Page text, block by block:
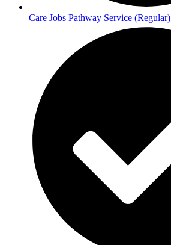
Care Jobs Pathway Service (Regular)